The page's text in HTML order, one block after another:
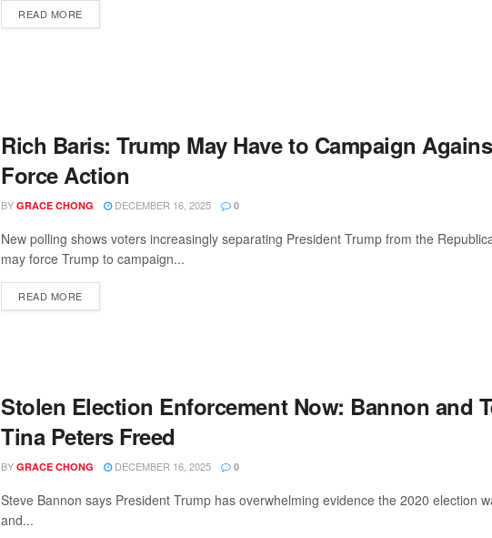
READ MORE
Rich Baris: Trump May Have to Campaign
Force Action
BY GRACE CHONG DECEMBER 16, 2025 0
New polling shows voters increasingly separating President Trump from the
may force Trump to campaign...
READ MORE
Stolen Election Enforcement Now: Bannon and
Tina Peters Freed
BY GRACE CHONG DECEMBER 16, 2025 0
Steve Bannon says President Trump has overwhelming evidence the 2020 election
and...